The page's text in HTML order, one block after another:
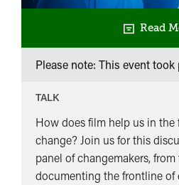
Read
Please note: This event took
TALK
How does film help us in
change? Join us for this
panel of changemakers,
documenting the frontline of